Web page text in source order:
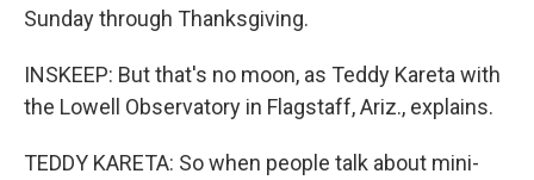
Sunday through Thanksgiving.
INSKEEP: But that's no moon, as Teddy Kareta with
the Lowell Observatory in Flagstaff, Ariz., explains.
TEDDY KARETA: So when people talk about mini-